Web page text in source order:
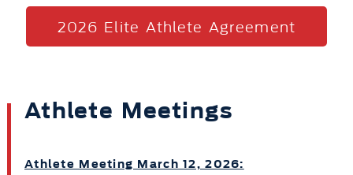
2026 Elite Athlete Agreement
Athlete Meetings
Athlete Meeting March 12, 2026: